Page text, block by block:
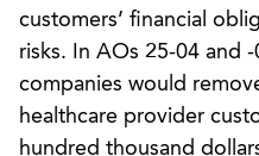
customers’ financial
risks. In AOs 25-04 and
companies would
healthcare provider
hundred thousand